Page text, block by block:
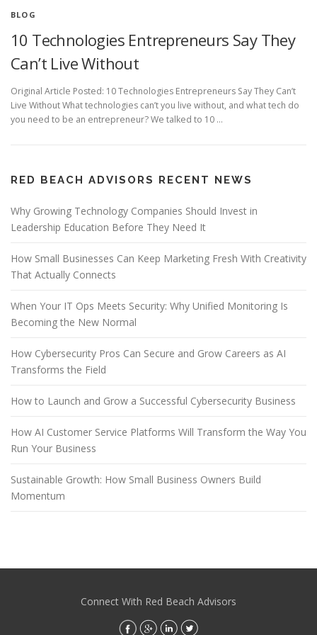
BLOG
10 Technologies Entrepreneurs Say They
Can’t Live Without
Original Article Posted: 10 Technologies Entrepreneurs Say They Can’t
Live Without What technologies can’t you live without, and what tech do
you need to be an entrepreneur? We talked to 10 …
RED BEACH ADVISORS RECENT NEWS
Why Growing Technology Companies Should Invest in
Leadership Education Before They Need It
How Small Businesses Can Keep Marketing Fresh With Creativity
That Actually Connects
When Your IT Ops Meets Security: Why Unified Monitoring Is
Becoming the New Normal
How Cybersecurity Pros Can Secure and Grow Careers as AI
Transforms the Field
How to Launch and Grow a Successful Cybersecurity Business
How AI Customer Service Platforms Will Transform the Way You
Run Your Business
Sustainable Growth: How Small Business Owners Build
Momentum
Connect With Red Beach Advisors